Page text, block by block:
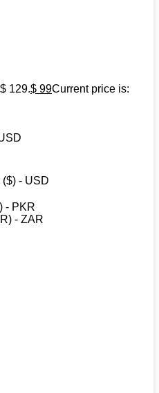
129.$ 99Current price is:
- USD
- PKR
- ZAR